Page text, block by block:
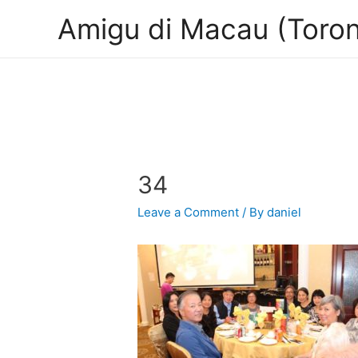
Amigu di Macau
34
Leave a Comment / Bydaniel